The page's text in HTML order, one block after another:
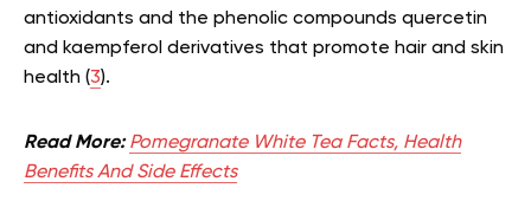
antioxidants and the phenolic compounds quercetin
and kaempferol derivatives that promote hair and skin
health (3).
Read More: Pomegranate White Tea Facts, Health
Benefits And Side Effects